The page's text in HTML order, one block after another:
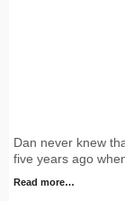
Dan never knew
five years ago
Read more…